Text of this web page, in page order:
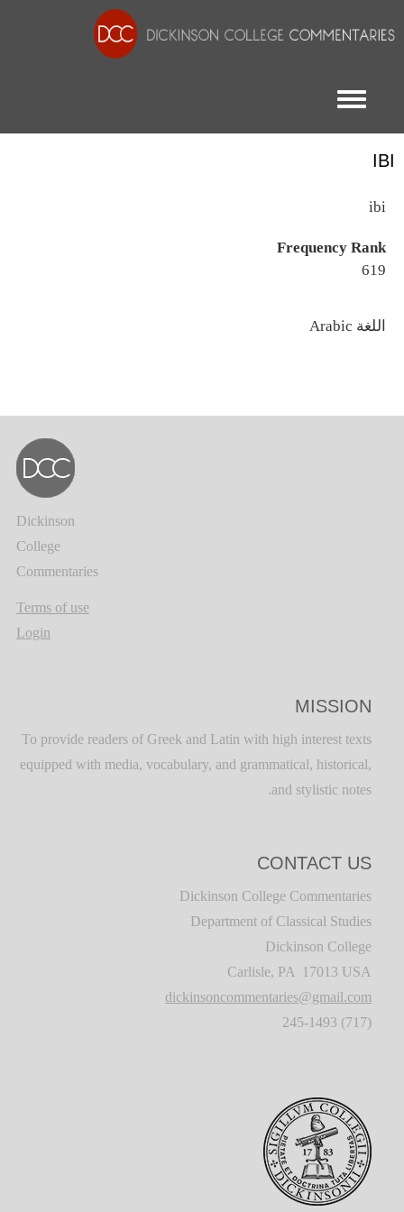
Toggle menu
IBI
ibi
Frequency Rank
619
اللغة
Dickinson
College
Commentaries
Terms of use
Login
MISSION
To provide readers of Greek and Latin with high interest texts
equipped with media, vocabulary, and grammatical, historical,
and stylistic notes.
CONTACT US
Dickinson College Commentaries
Department of Classical Studies
Dickinson College
Carlisle, PA 17013 USA
dickinsoncommentaries@gmail.com
(717) 245-1493